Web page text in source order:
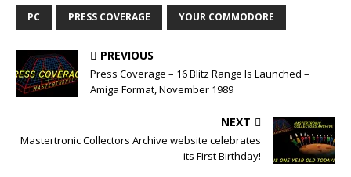
PC PRESS COVERAGE YOUR COMMODORE
PREVIOUS
Press Coverage – 16 Blitz Range Is Launched –
Amiga Format, November 1989
NEXT
Mastertronic Collectors Archive website celebrates
its First Birthday!